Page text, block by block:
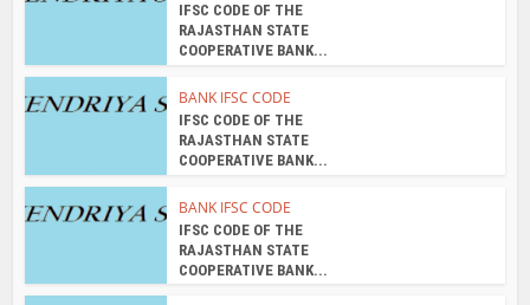
IFSC CODE OF THE
RAJASTHAN STATE
COOPERATIVE BANK...
BANK IFSC CODE
IFSC CODE OF THE
RAJASTHAN STATE
COOPERATIVE BANK...
BANK IFSC CODE
IFSC CODE OF THE
RAJASTHAN STATE
COOPERATIVE BANK...